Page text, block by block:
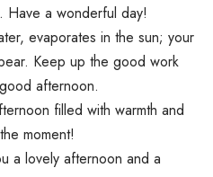
Have a wonderful day!
evaporates in the sun; your
Keep up the good work
afternoon.
filled with warmth and
moment!
a lovely afternoon and a